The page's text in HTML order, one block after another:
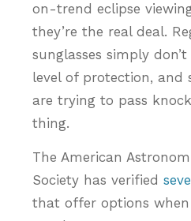
on-trend eclipse
they’re the real deal.
sunglasses simply
level of protection, and
are trying to pass
thing.
The American
Society has verified
that offer options